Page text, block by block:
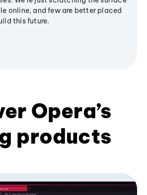
online, and few are better placed
this future.
Opera’s
products